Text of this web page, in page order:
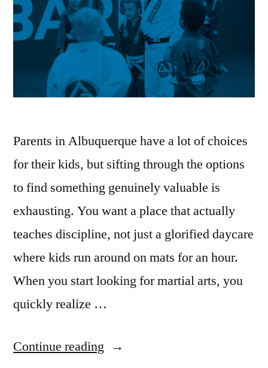
Parents in Albuquerque have a lot of choices
for their kids, but sifting through the options
to find something genuinely valuable is
exhausting. You want a place that actually
teaches discipline, not just a glorified daycare
where kids run around on mats for an hour.
When you start looking for martial arts, you
quickly realize …
Continue reading